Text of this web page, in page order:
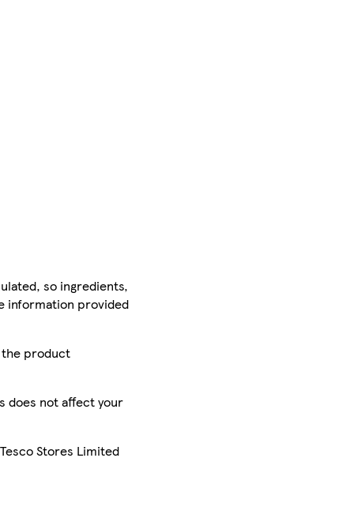
so ingredients,
information provided
the product
does not affect your
Stores Limited